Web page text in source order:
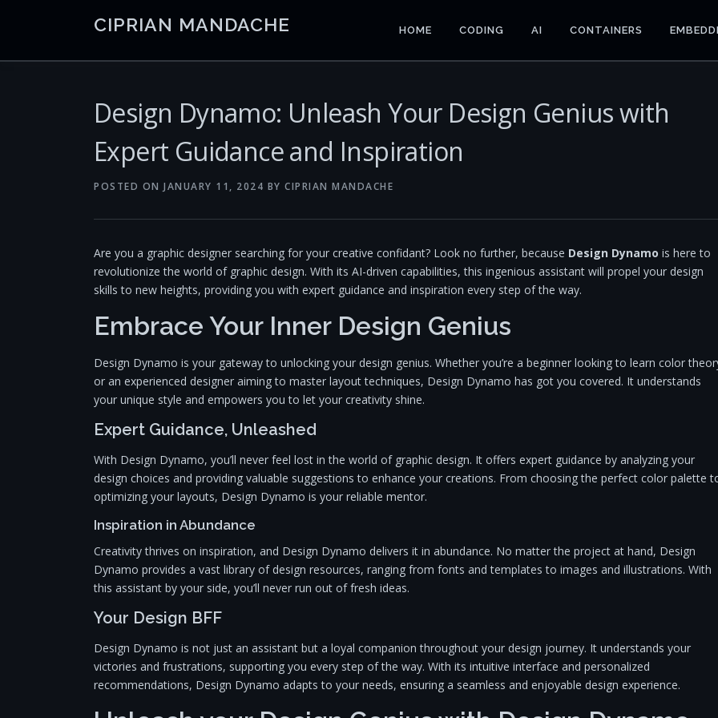
CIPRIAN MANDACHE HOME CODING AI CONTAINERS
Design Dynamo: Unleash Your Design Genius with
Expert Guidance and Inspiration
POSTED ON JANUARY 11, 2024 BY CIPRIAN MANDACHE
Are you a graphic designer searching for your creative confidant? Look no further, because Design Dynamo is here to
revolutionize the world of graphic design. With its AI-driven capabilities, this ingenious assistant will propel your design
skills to new heights, providing you with expert guidance and inspiration every step of the way.
Embrace Your Inner Design Genius
Design Dynamo is your gateway to unlocking your design genius. Whether you’re a beginner looking to learn color
or an experienced designer aiming to master layout techniques, Design Dynamo has got you covered. It understands
your unique style and empowers you to let your creativity shine.
Expert Guidance, Unleashed
With Design Dynamo, you’ll never feel lost in the world of graphic design. It offers expert guidance by analyzing your
design choices and providing valuable suggestions to enhance your creations. From choosing the perfect color palette
optimizing your layouts, Design Dynamo is your reliable mentor.
Inspiration in Abundance
Creativity thrives on inspiration, and Design Dynamo delivers it in abundance. No matter the project at hand, Design
Dynamo provides a vast library of design resources, ranging from fonts and templates to images and illustrations. With
this assistant by your side, you’ll never run out of fresh ideas.
Your Design BFF
Design Dynamo is not just an assistant but a loyal companion throughout your design journey. It understands your
victories and frustrations, supporting you every step of the way. With its intuitive interface and personalized
recommendations, Design Dynamo adapts to your needs, ensuring a seamless and enjoyable design experience.